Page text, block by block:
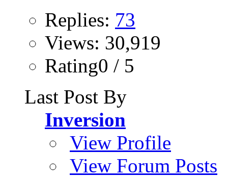
Replies: 73
Views: 30,919
Rating0 / 5
Last Post By
Inversion
View Profile
View Forum Posts